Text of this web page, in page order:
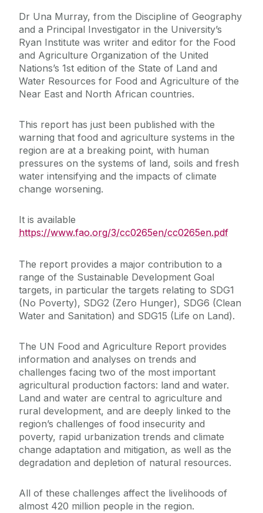
Dr Una Murray, from the Discipline of Geography
and a Principal Investigator in the University’s
Ryan Institute was writer and editor for the Food
and Agriculture Organization of the United
Nations’s 1st edition of the State of Land and
Water Resources for Food and Agriculture of the
Near East and North African countries.
This report has just been published with the
warning that food and agriculture systems in the
region are at a breaking point, with human
pressures on the systems of land, soils and fresh
water intensifying and the impacts of climate
change worsening.
It is available
https://www.fao.org/3/cc0265en/cc0265en.pdf
The report provides a major contribution to a
range of the Sustainable Development Goal
targets, in particular the targets relating to SDG1
(No Poverty), SDG2 (Zero Hunger), SDG6 (Clean
Water and Sanitation) and SDG15 (Life on Land).
The UN Food and Agriculture Report provides
information and analyses on trends and
challenges facing two of the most important
agricultural production factors: land and water.
Land and water are central to agriculture and
rural development, and are deeply linked to the
region’s challenges of food insecurity and
poverty, rapid urbanization trends and climate
change adaptation and mitigation, as well as the
degradation and depletion of natural resources.
All of these challenges affect the livelihoods of
almost 420 million people in the region.